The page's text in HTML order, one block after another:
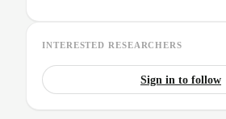
INTERESTED RESEARCHERS
Sign in to follow